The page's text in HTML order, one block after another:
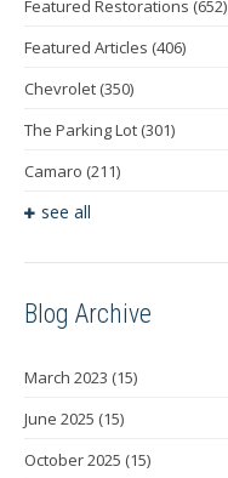
Featured Restorations (652)
Featured Articles (406)
Chevrolet (350)
The Parking Lot (301)
Camaro (211)
see all
Blog Archive
March 2023 (15)
June 2025 (15)
October 2025 (15)